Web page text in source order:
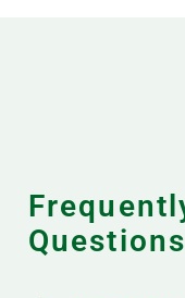
Questions